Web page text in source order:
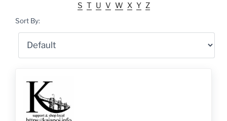
S T U V W X Y Z
Sort By: